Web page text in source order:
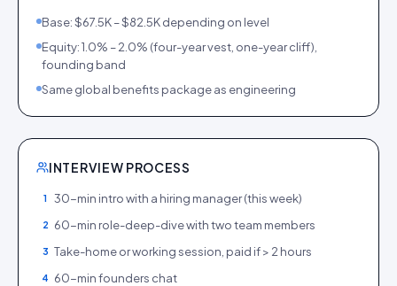
Base: $67.5K – $82.5K depending on level
Equity: 1.0% – 2.0% (four-year vest, one-year cliff),
founding band
Same global benefits package as engineering
INTERVIEW PROCESS
1 30-min intro with a hiring manager (this week)
2 60-min role-deep-dive with two team members
3 Take-home or working session, paid if > 2 hours
4 60-min founders chat